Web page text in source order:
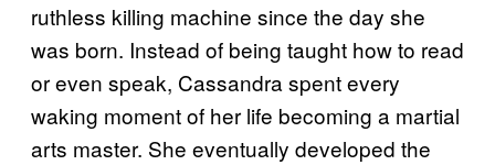
ruthless killing machine since the day she
was born. Instead of being taught how to read
or even speak, Cassandra spent every
waking moment of her life becoming a martial
arts master. She eventually developed the